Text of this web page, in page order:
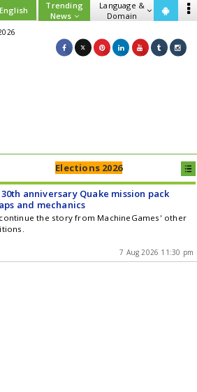
English
Trending
News
Language &
Domain
Elections 2026
anniversary Quake mission pack
and mechanics
the story from MachineGames' other
7 Aug 2026 11:30 pm